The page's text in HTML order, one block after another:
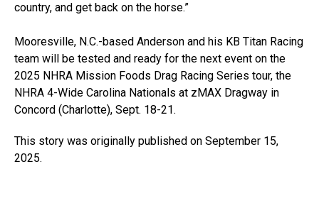
country, and get back on the horse.”
Mooresville, N.C.-based Anderson and his KB Titan Racing
team will be tested and ready for the next event on the
2025 NHRA Mission Foods Drag Racing Series tour, the
NHRA 4-Wide Carolina Nationals at zMAX Dragway in
Concord (Charlotte), Sept. 18-21.
This story was originally published on September 15,
2025.